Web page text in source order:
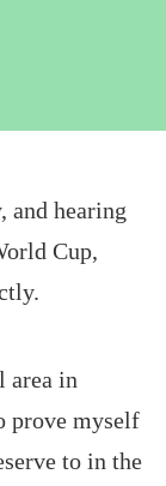
and hearing
Cup,
area in
prove myself
to in the